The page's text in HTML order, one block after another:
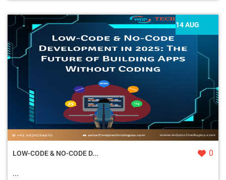
14 AUG
LOW-CODE & NO-CODE D... 0
...